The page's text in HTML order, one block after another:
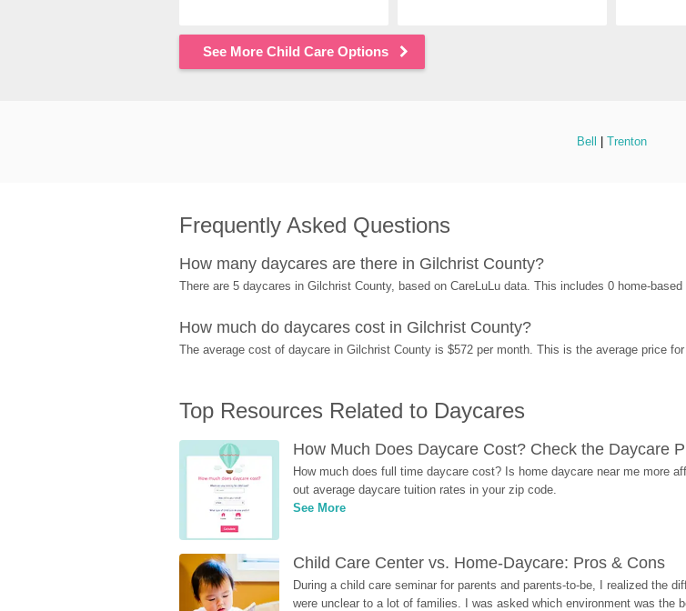
See More Child Care Options
Bell Trenton
Frequently Asked Questions
How many daycares are there in Gilchrist County?
There are 5 daycares in Gilchrist County, based on CareLuLu data. This includes 0 home-
How much do daycares cost in Gilchrist County?
The average cost of daycare in Gilchrist County is $572 per month. This is the average price
Top Resources Related to Daycares
How Much Does Daycare Cost? Check the Daycare
How much does full time daycare cost? Is home daycare near me more
out average daycare tuition rates in your zip code.
See More
Child Care Center vs. Home-Daycare: Pros & Cons
During a child care seminar for parents and parents-to-be, I realized the
were unclear to a lot of families. I was asked which environment was the